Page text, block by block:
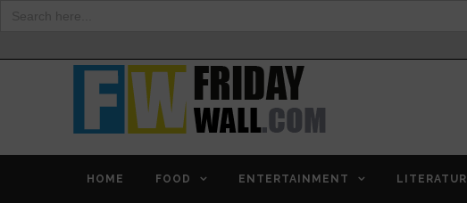
HOME FOOD ENTERTAINMENT